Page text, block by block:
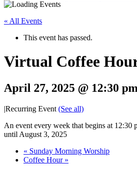
« All Events
This event has passed.
Virtual Coffee
April 27, 2025 @ 12:30 pm
|Recurring Event (See all)
An event every week that begins at 12:30
until August 3, 2025
« Sunday Morning Worship
Coffee Hour »